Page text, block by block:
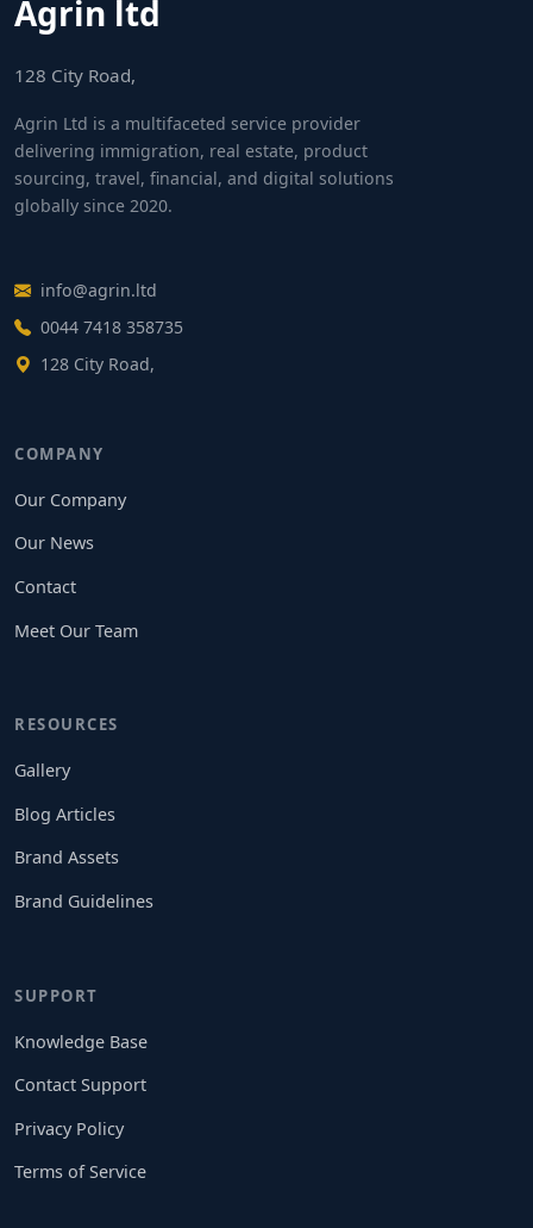
Agrin ltd
128 City Road,
Agrin Ltd is a multifaceted service provider
delivering immigration, real estate, product
sourcing, travel, financial, and digital solutions
globally since 2020.
info@agrin.ltd
0044 7418 358735
128 City Road,
COMPANY
Our Company
Our News
Contact
Meet Our Team
RESOURCES
Gallery
Blog Articles
Brand Assets
Brand Guidelines
SUPPORT
Knowledge Base
Contact Support
Privacy Policy
Terms of Service